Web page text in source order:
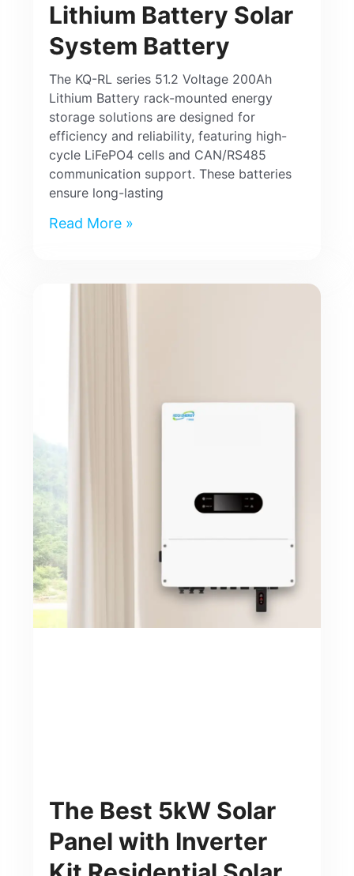
Lithium Battery Solar
System Battery
The KQ-RL series 51.2 Voltage 200Ah
Lithium Battery rack-mounted energy
storage solutions are designed for
efficiency and reliability, featuring high-
cycle LiFePO4 cells and CAN/RS485
communication support. These batteries
ensure long-lasting
Read More »
The Best 5kW Solar
Panel with Inverter